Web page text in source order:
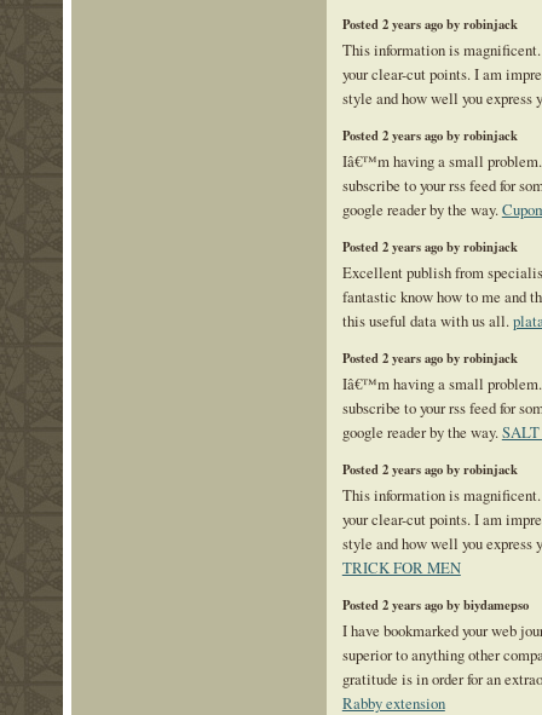
Posted 2 years ago by robinjack
This information is magnificent.
your clear-cut points. I am
style and how well you express
Posted 2 years ago by robinjack
Iâ€™m having a small
subscribe to your rss feed for
google reader by the way.
Posted 2 years ago by robinjack
Excellent publish from
fantastic know how to me and
this useful data with us all.
Posted 2 years ago by robinjack
Iâ€™m having a small
subscribe to your rss feed for
google reader by the way.
Posted 2 years ago by robinjack
This information is magnificent.
your clear-cut points. I am
style and how well you express
TRICK FOR MEN
Posted 2 years ago by biydamepso
I have bookmarked your web
superior to anything other
gratitude is in order for an
Rabby extension